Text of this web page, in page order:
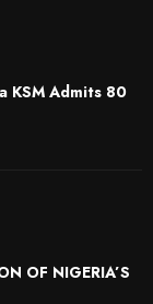
KSM Admits 80
OF NIGERIA’S